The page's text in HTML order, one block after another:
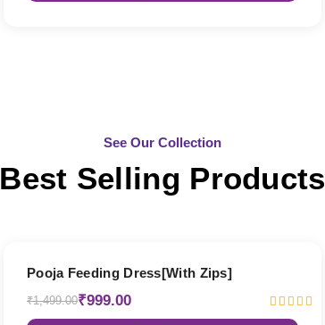
See Our Collection
Best Selling Products
Pooja Feeding Dress[With Zips]
₹1,499.00₹999.00